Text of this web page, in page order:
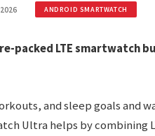
ANDROID SMARTWATCH
packed LTE smartwatch
and sleep goals and
Ultra helps by combining